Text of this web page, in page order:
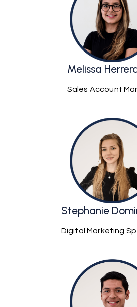
Melissa
Sales Account
Stephanie
Digital Marketing